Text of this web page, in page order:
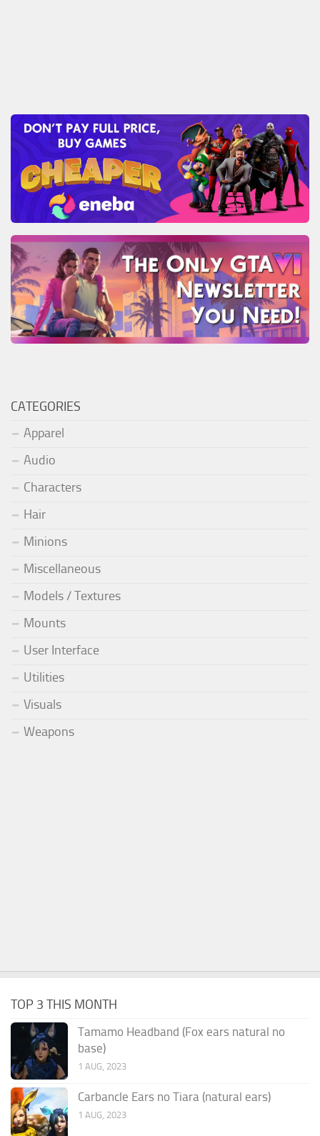
CATEGORIES
Apparel
Audio
Characters
Hair
Minions
Miscellaneous
Models / Textures
Mounts
User Interface
Utilities
Visuals
Weapons
TOP 3 THIS MONTH
Tamamo Headband (Fox ears natural no
base)
1 AUG, 2023
Carbancle Ears no Tiara (natural ears)
1 AUG, 2023